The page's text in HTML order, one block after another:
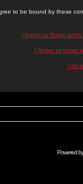
to be bound by these
I Agree to these
I Agree to these
I do
Powered